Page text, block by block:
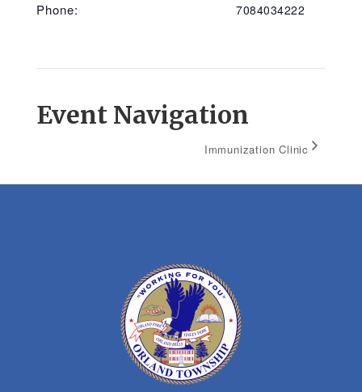
Phone: 7084034222
Event Navigation
Immunization Clinic